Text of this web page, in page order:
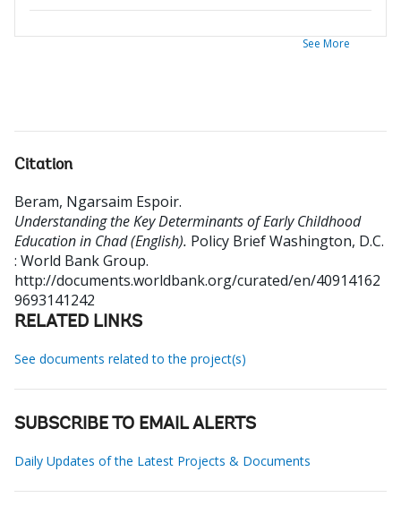
See More
Citation
Beram, Ngarsaim Espoir.
Understanding the Key Determinants of Early Childhood
Education in Chad (English). Policy BriefWashington, D.C.
: World Bank Group.
http://documents.worldbank.org/curated/en/40914162
9693141242
RELATED LINKS
See documents related to the project(s)
SUBSCRIBE TO EMAIL ALERTS
Daily Updates of the Latest Projects & Documents